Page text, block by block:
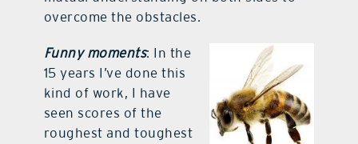
overcome the obstacles.
Funny moments: In the
15 years I’ve done this
kind of work, I have
seen scores of the
roughest and toughest